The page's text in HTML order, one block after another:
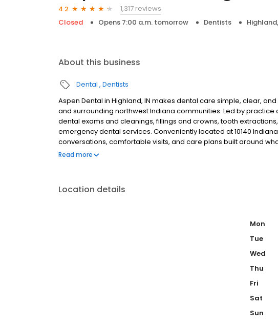
4.2
1,317 reviews
Closed
Opens 7:00 a.m. tomorrow Dentists
About this business
Dental Dentists
Aspen Dental in Highland, IN makes dental care simple, clear,
and surrounding northwest Indiana communities. Led by
dental exams and cleanings, fillings and crowns, tooth
emergency dental services. Conveniently located at 10140
conversations, comfortable visits, and care plans built around
are welcome. Most dental insurance plans accepted. Please
Read more
Location details
Mon
Tue
Wed
Thu
Fri
Sat
Sun